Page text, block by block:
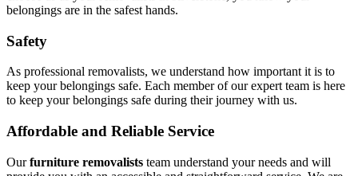
belongings are in the safest hands.
Safety
As professional removalists, we understand how important it is to
keep your belongings safe. Each member of our expert team is here
to keep your belongings safe during their journey with us.
Affordable and Reliable Service
Ourfurniture removalists team understand your needs and will